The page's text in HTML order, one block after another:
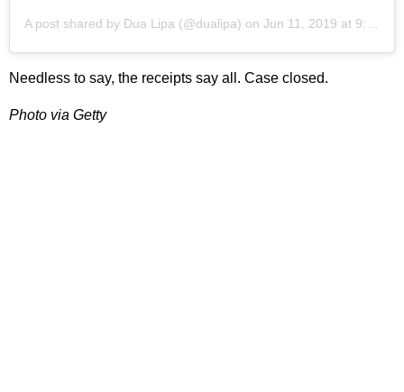
A post shared by Dua Lipa (@dualipa) on Jun 11, 2019 at 9:50am PDT
Needless to say, the receipts say all. Case closed.
Photo via Getty